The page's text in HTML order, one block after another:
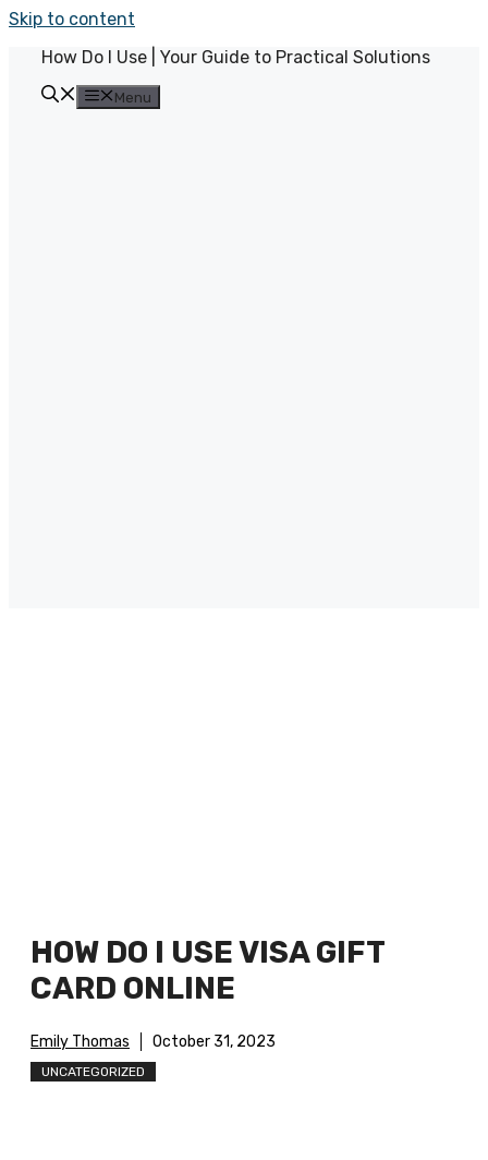
Skip to content
How Do I Use | Your Guide to Practical Solutions
Menu
HOW DO I USE VISA GIFT
CARD ONLINE
Emily Thomas October 31, 2023
UNCATEGORIZED